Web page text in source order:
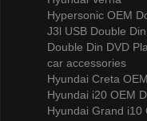
Hypersonic OEM
J3l USB Double
Double Din DVD
car accessories
Hyundai Creta
Hyundai i20 OEM
Hyundai Grand i10